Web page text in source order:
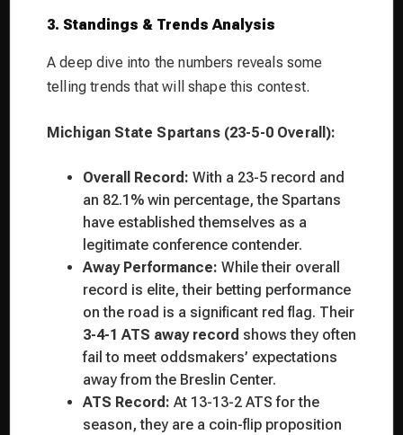
3. Standings & Trends Analysis
A deep dive into the numbers reveals some
telling trends that will shape this contest.
Michigan State Spartans (23-5-0 Overall):
Overall Record: With a 23-5 record and
an 82.1% win percentage, the Spartans
have established themselves as a
legitimate conference contender.
Away Performance: While their overall
record is elite, their betting performance
on the road is a significant red flag. Their
3-4-1 ATS away record shows they often
fail to meet oddsmakers’ expectations
away from the Breslin Center.
ATS Record: At 13-13-2 ATS for the
season, they are a coin-flip proposition